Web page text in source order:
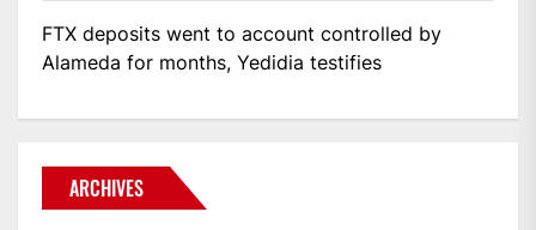
FTX deposits went to account controlled by
Alameda for months, Yedidia testifies
ARCHIVES